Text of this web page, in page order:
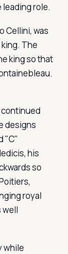
leading role.
Cellini, was
The
king so that
continued
designs
"C"
his
so
royal
well
while